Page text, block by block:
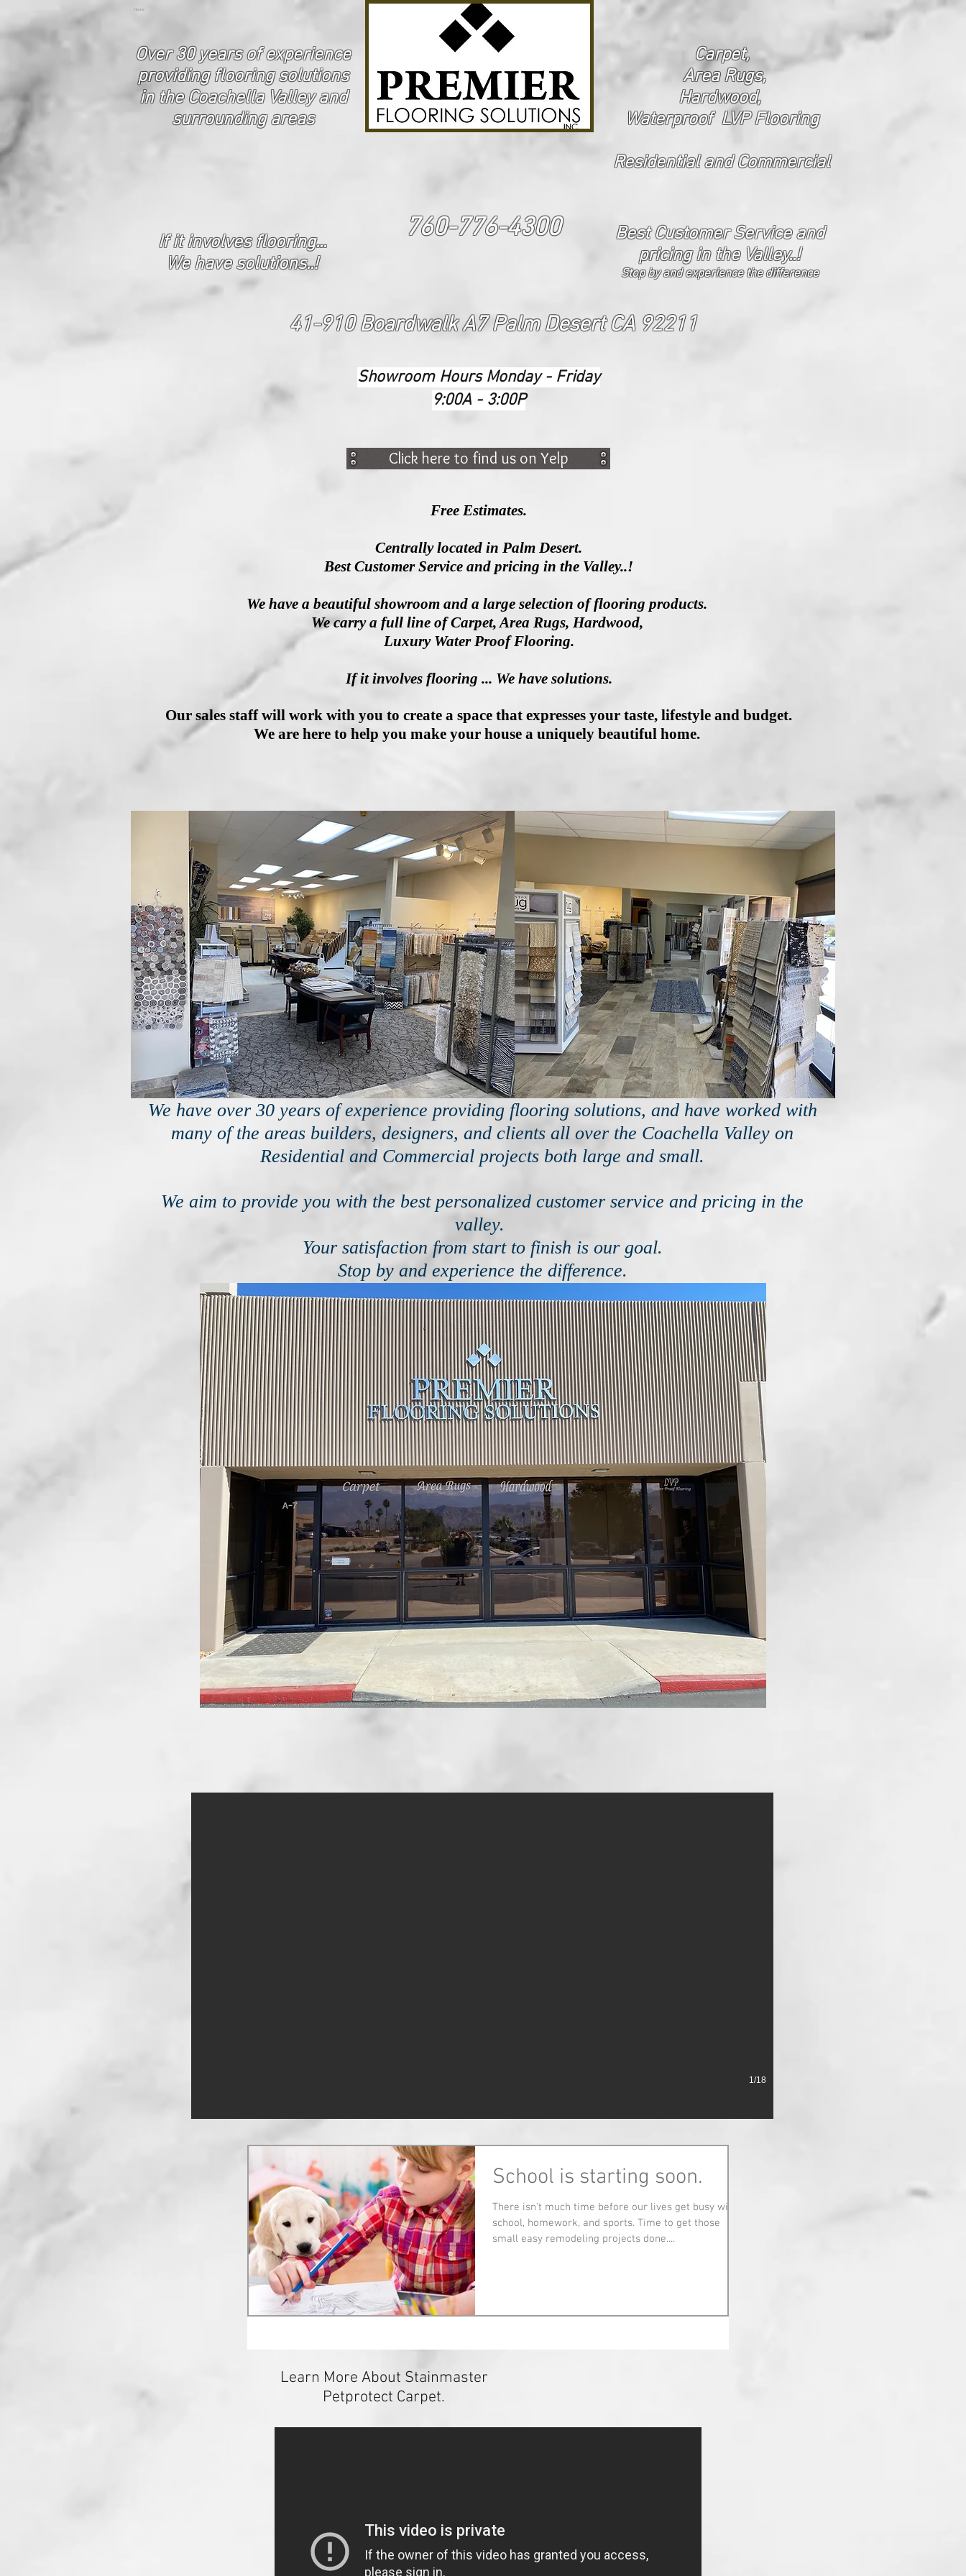
Best Customer Service and
pricing in the Valley..!
Stop by and experience the difference
Carpet,
Area Rugs,
Hardwood,
Waterproof LVP Flooring
Residential and Commercial
If it involves flooring...
We have solutions..!
Over 30 years of experience
providing flooring solutions
in the Coachella Valley and
surrounding areas
760-776-4300
Home
41-910 Boardwalk A7 Palm Desert CA 92211
Showroom Hours Monday - Friday
9:00A - 3:00P
Click here to find us on Yelp
Free Estimates.
Centrally located in Palm Desert.
Best Customer Service and pricing in the Valley..!
We have a beautiful showroom and a large selection of flooring products.
We carry a full line of Carpet, Area Rugs, Hardwood,
Luxury Water Proof Flooring.
If it involves flooring ... We have solutions.
Our sales staff will work with you to create a space that expresses your taste, lifestyle and budget.
We are here to help you make your house a uniquely beautiful home.
We have over 30 years of experience providing flooring solutions, and have worked with
many of the areas builders, designers, and clients all over the Coachella Valley on
Residential and Commercial projects both large and small.
We aim to provide you with the best personalized customer service and pricing in the
valley.
Your satisfaction from start to finish is our goal.
Stop by and experience the difference.
1/18
School is starting soon.
There isn't much time before our lives get busy with
school, homework, and sports. Time to get those
small easy remodeling projects done....
Learn More About Stainmaster
Petprotect Carpet.